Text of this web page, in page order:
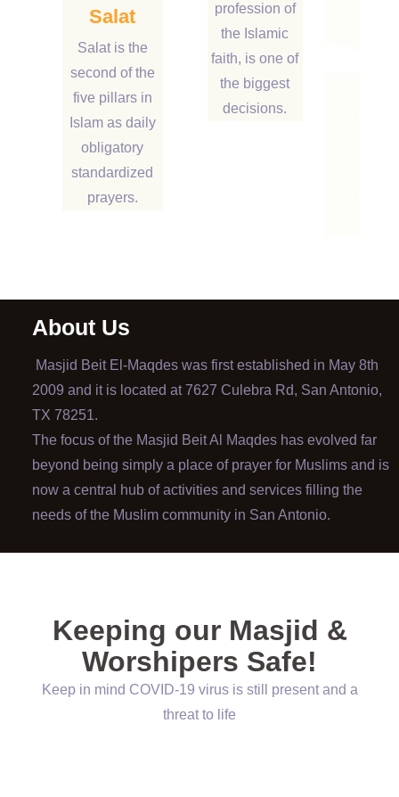
Salat
Salat is the
second of the
five pillars in
Islam as daily
obligatory
standardized
prayers.
profession of
the Islamic
faith, is one of
the biggest
decisions.
About Us
Masjid Beit El-Maqdes was first established in May 8th
2009 and it is located at 7627 Culebra Rd, San Antonio,
TX 78251.
The focus of the Masjid Beit Al Maqdes has evolved far
beyond being simply a place of prayer for Muslims and is
now a central hub of activities and services filling the
needs of the Muslim community in San Antonio.
Keeping our Masjid &
Worshipers Safe!
Keep in mind COVID-19 virus is still present and a
threat to life